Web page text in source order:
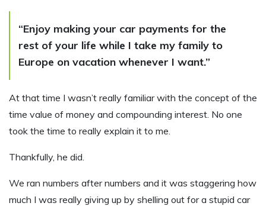
“Enjoy making your car payments for the
rest of your life while I take my family to
Europe on vacation whenever I want.”
At that time I wasn’t really familiar with the concept of the
time value of money and compounding interest. No one
took the time to really explain it to me.
Thankfully, he did.
We ran numbers after numbers and it was staggering how
much I was really giving up by shelling out for a stupid car